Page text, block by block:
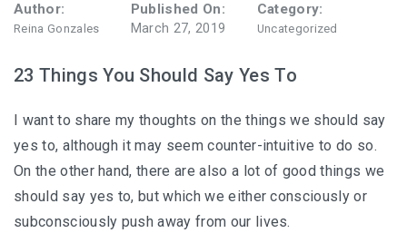
Author:
Reina Gonzales
Published On:
March 27, 2019
Category:
Uncategorized
23 Things You Should Say Yes To
I want to share my thoughts on the things we should say
yes to, although it may seem counter-intuitive to do so.
On the other hand, there are also a lot of good things we
should say yes to, but which we either consciously or
subconsciously push away from our lives.